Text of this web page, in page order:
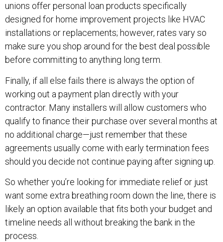
unions offer personal loan products specifically
designed for home improvement projects like HVAC
installations or replacements; however, rates vary so
make sure you shop around for the best deal possible
before committing to anything long term.
Finally, if all else fails there is always the option of
working out a payment plan directly with your
contractor. Many installers will allow customers who
qualify to finance their purchase over several months at
no additional charge—just remember that these
agreements usually come with early termination fees
should you decide not continue paying after signing up.
So whether you’re looking for immediate relief or just
want some extra breathing room down the line, there is
likely an option available that fits both your budget and
timeline needs all without breaking the bank in the
process.